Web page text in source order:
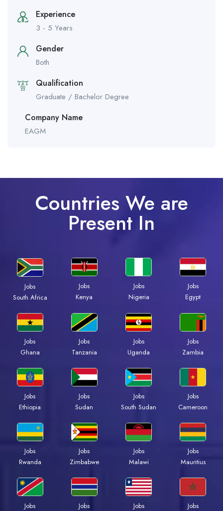
Experience
3 - 5 Years
Gender
Both
Qualification
Graduate / Bachelor Degree
Company Name
EAGM
Countries We are
Present In
Jobs
South Africa
Jobs
Kenya
Jobs
Nigeria
Jobs
Egypt
Jobs
Ghana
Jobs
Tanzania
Jobs
Uganda
Jobs
Zambia
Jobs
Ethiopia
Jobs
Sudan
Jobs
South Sudan
Jobs
Cameroon
Jobs
Rwanda
Jobs
Zimbabwe
Jobs
Malawi
Jobs
Mauritius
Jobs
Jobs
Jobs
Jobs